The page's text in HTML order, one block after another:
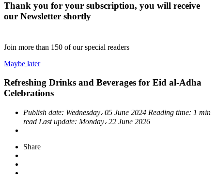
Thank you for your subscription, you will receive
our Newsletter shortly
Join more than 150 of our special readers
Maybe later
Refreshing Drinks and Beverages for Eid al-Adha
Celebrations
Publish date: Wednesday، 05 June 2024 Reading time: 1 min
read Last update: Monday، 22 June 2026
Share